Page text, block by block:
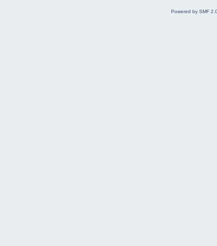
Powered by SMF